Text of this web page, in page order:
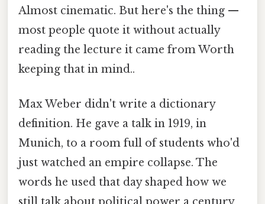
Almost cinematic. But here's the thing —
most people quote it without actually
reading the lecture it came from Worth
keeping that in mind..
Max Weber didn't write a dictionary
definition. He gave a talk in 1919, in
Munich, to a room full of students who'd
just watched an empire collapse. The
words he used that day shaped how we